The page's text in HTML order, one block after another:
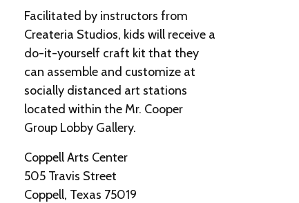
Facilitated by instructors from
Createria Studios, kids will receive a
do-it-yourself craft kit that they
can assemble and customize at
socially distanced art stations
located within the Mr. Cooper
Group Lobby Gallery.
Coppell Arts Center
505 Travis Street
Coppell, Texas 75019